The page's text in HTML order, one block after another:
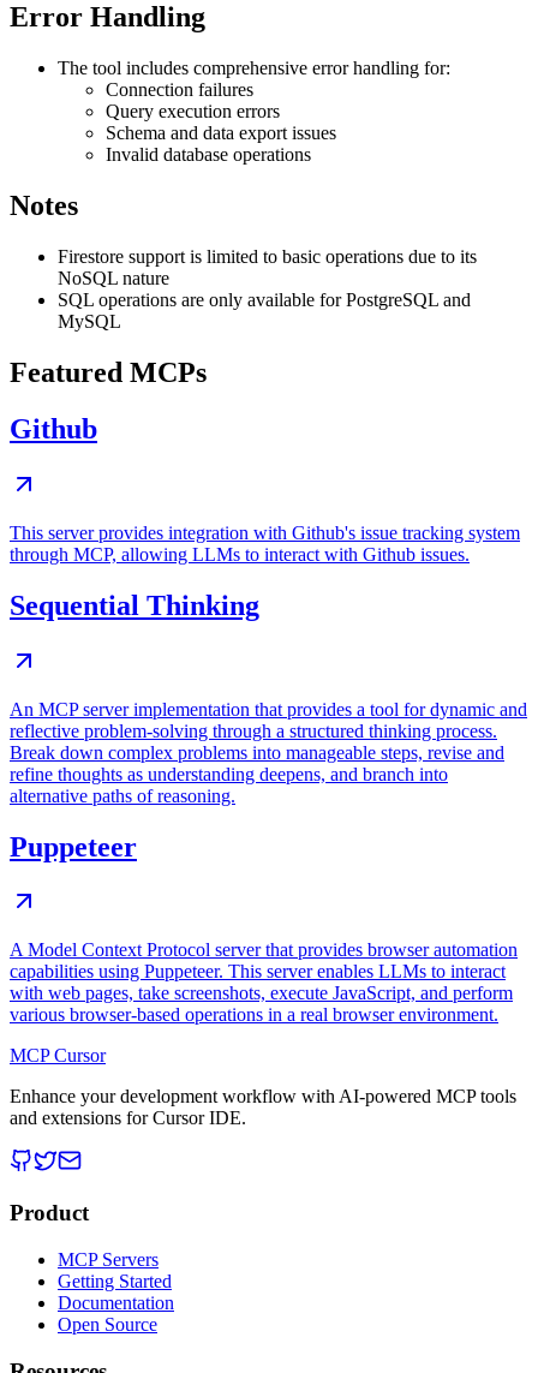
Error Handling
The tool includes comprehensive error handling for:
Connection failures
Query execution errors
Schema and data export issues
Invalid database operations
Notes
Firestore support is limited to basic operations due to its
NoSQL nature
SQL operations are only available for PostgreSQL and
MySQL
Featured MCPs
Github
This server provides integration with Github's issue tracking system
through MCP, allowing LLMs to interact with Github issues.
Sequential Thinking
An MCP server implementation that provides a tool for dynamic and
reflective problem-solving through a structured thinking process.
Break down complex problems into manageable steps, revise and
refine thoughts as understanding deepens, and branch into
alternative paths of reasoning.
Puppeteer
A Model Context Protocol server that provides browser automation
capabilities using Puppeteer. This server enables LLMs to interact
with web pages, take screenshots, execute JavaScript, and perform
various browser-based operations in a real browser environment.
MCP Cursor
Enhance your development workflow with AI-powered MCP tools
and extensions for Cursor IDE.
Product
MCP Servers
Getting Started
Documentation
Open Source